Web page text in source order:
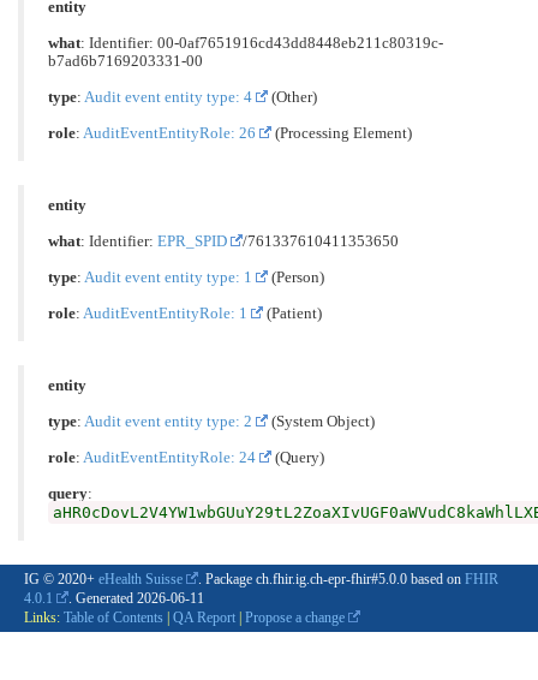
entity
what: Identifier: 00-0af7651916cd43dd8448eb211c80319c-
b7ad6b7169203331-00
type: Audit event entity type: 4 (Other)
role: AuditEventEntityRole: 26 (Processing Element)
entity
what: Identifier: EPR_SPID /761337610411353650
type: Audit event entity type: 1 (Person)
role: AuditEventEntityRole: 1 (Patient)
entity
type: Audit event entity type: 2 (System Object)
role: AuditEventEntityRole: 24 (Query)
query:
IG © 2020+ eHealth Suisse . Package ch.fhir.ig.ch-epr-fhir#5.0.0 based on FHIR
4.0.1
. Generated 2026-06-11
Links: Table of Contents QA Report Propose a change